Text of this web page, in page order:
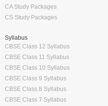
CA Study Packages
CS Study Packages
Syllabus
CBSE Class 12 Syllabus
CBSE Class 11 Syllabus
CBSE Class 10 Syllabus
CBSE Class 9 Syllabus
CBSE Class 8 Syllabus
CBSE Class 7 Syllabus